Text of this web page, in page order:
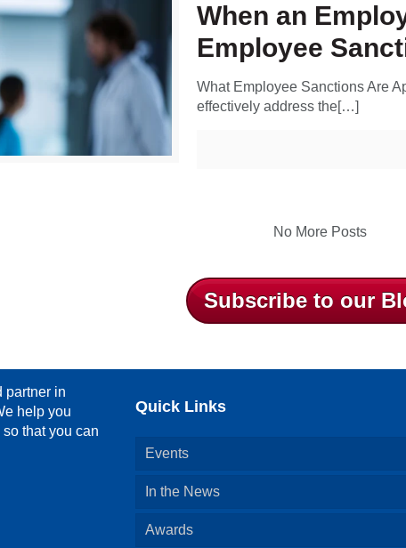
When an
Employee
What Employee Sanctions Are
effectively address the[…]
No More Posts
Subscribe to our
partner in
help you
that you can
Quick Links
Events
In the News
Awards